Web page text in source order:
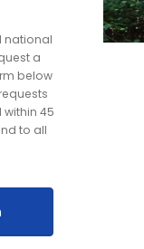
national
a
below
45
to all